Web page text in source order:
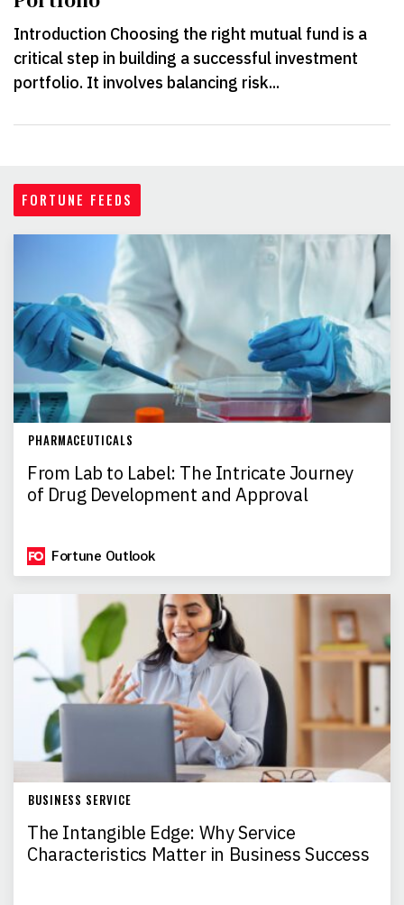
Introduction Choosing the right mutual fund is a
critical step in building a successful investment
portfolio. It involves balancing risk...
FORTUNE FEEDS
PHARMACEUTICALS
From Lab to Label: The Intricate Journey
of Drug Development and Approval
Fortune Outlook
BUSINESS SERVICE
The Intangible Edge: Why Service
Characteristics Matter in Business Success